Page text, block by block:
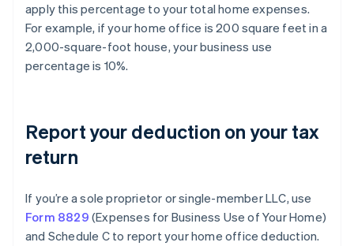
apply this percentage to your total home expenses.
For example, if your home office is 200 square feet in a
2,000-square-foot house, your business use
percentage is 10%.
Report your deduction on your tax
return
If you’re a sole proprietor or single-member LLC, use
Form 8829 (Expenses for Business Use of Your Home)
and Schedule C to report your home office deduction.